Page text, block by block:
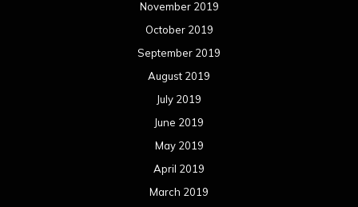
November 2019
October 2019
September 2019
August 2019
July 2019
June 2019
May 2019
April 2019
March 2019